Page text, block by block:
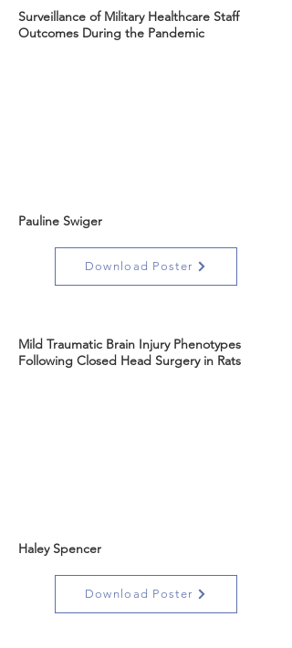
Surveillance of Military Healthcare Staff
Outcomes During the Pandemic
Pauline Swiger
Download Poster
Mild Traumatic Brain Injury Phenotypes
Following Closed Head Surgery in Rats
Haley Spencer
Download Poster